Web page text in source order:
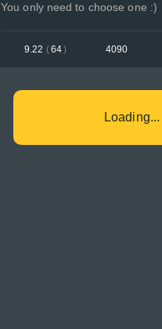
You only need to choose one :)
9.22 (64) 4090
Loading...